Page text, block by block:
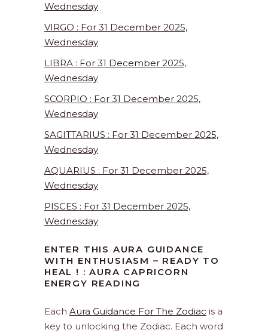
Wednesday
VIRGO : For 31 December 2025,
Wednesday
LIBRA : For 31 December 2025,
Wednesday
SCORPIO : For 31 December 2025,
Wednesday
SAGITTARIUS : For 31 December 2025,
Wednesday
AQUARIUS : For 31 December 2025,
Wednesday
PISCES : For 31 December 2025,
Wednesday
ENTER THIS AURA GUIDANCE
WITH ENTHUSIASM – READY TO
HEAL ! : AURA CAPRICORN
ENERGY READING
Each Aura Guidance For The Zodiac is a
key to unlocking the Zodiac. Each word